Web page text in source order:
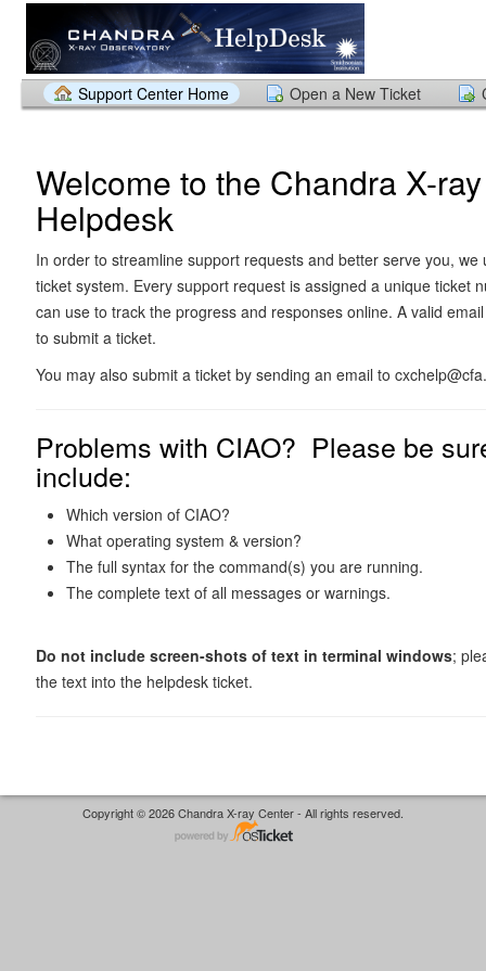
Support Center Home Open a New Ticket
Welcome to the Chandra X-
Helpdesk
In order to streamline support requests and better serve you, we
ticket system. Every support request is assigned a unique ticket
can use to track the progress and responses online. A valid
to submit a ticket.
You may also submit a ticket by sending an email to
Problems with CIAO? Please be
include:
Which version of CIAO?
What operating system & version?
The full syntax for the command(s) you are running.
The complete text of all messages or warnings.
Do not include screen-shots of text in terminal windows;
the text into the helpdesk ticket.
Copyright © 2026 Chandra X-ray Center - All rights reserved.